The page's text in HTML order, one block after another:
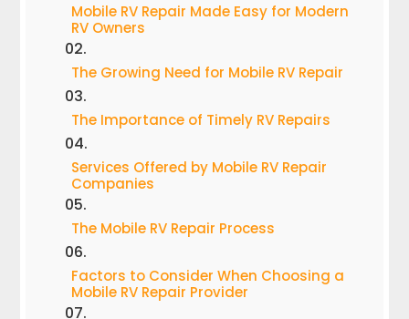
Mobile RV Repair Made Easy for Modern
RV Owners
The Growing Need for Mobile RV Repair
The Importance of Timely RV Repairs
Services Offered by Mobile RV Repair
Companies
The Mobile RV Repair Process
Factors to Consider When Choosing a
Mobile RV Repair Provider